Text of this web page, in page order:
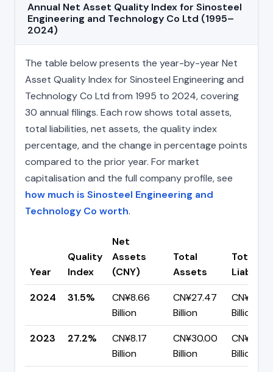
Annual Net Asset Quality Index for Sinosteel
Engineering and Technology Co Ltd (1995–
2024)
The table below presents the year-by-year Net
Asset Quality Index for Sinosteel Engineering and
Technology Co Ltd from 1995 to 2024, covering
30 annual filings. Each row shows total assets,
total liabilities, net assets, the quality index
percentage, and the change in percentage points
compared to the prior year. For market
capitalisation and the full company profile, see
how much is Sinosteel Engineering and
Technology Co worth.
Year
Quality
Index
Net
Assets
(CNY)
Total
Assets
Total
2024
31.5%
CN¥8.66
Billion
CN¥27.47
Billion
CN¥18.82
Billion
2023
27.2%
CN¥8.17
Billion
CN¥30.00
Billion
CN¥21.83
Billion